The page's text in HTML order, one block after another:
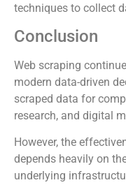
techniques to collect
Conclusion
Web scraping
modern data-driven
scraped data for
research, and digital
However, the
depends heavily on
underlying